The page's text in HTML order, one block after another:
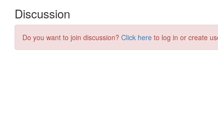
Discussion
Do you want to join discussion? Click here to log in or create